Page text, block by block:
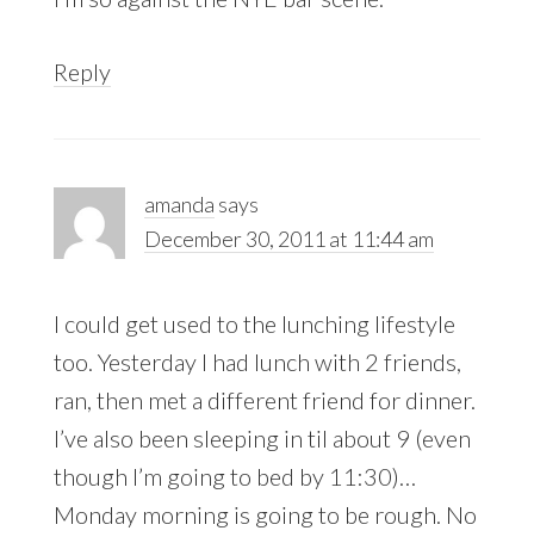
Reply
amanda says
December 30, 2011 at 11:44 am
I could get used to the lunching lifestyle
too. Yesterday I had lunch with 2 friends,
ran, then met a different friend for dinner.
I’ve also been sleeping in til about 9 (even
though I’m going to bed by 11:30)…
Monday morning is going to be rough. No